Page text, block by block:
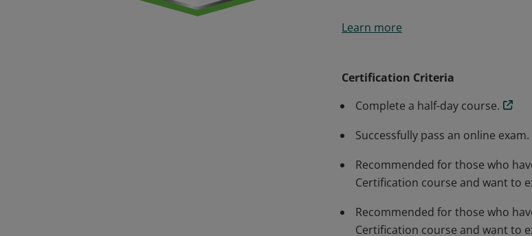
build out effective integrations
Learn more
Certification Criteria
Complete a half-day course.
Successfully pass an online exam.
Recommended for those who
Certification course and want to
Recommended for those who
Certification course and want to